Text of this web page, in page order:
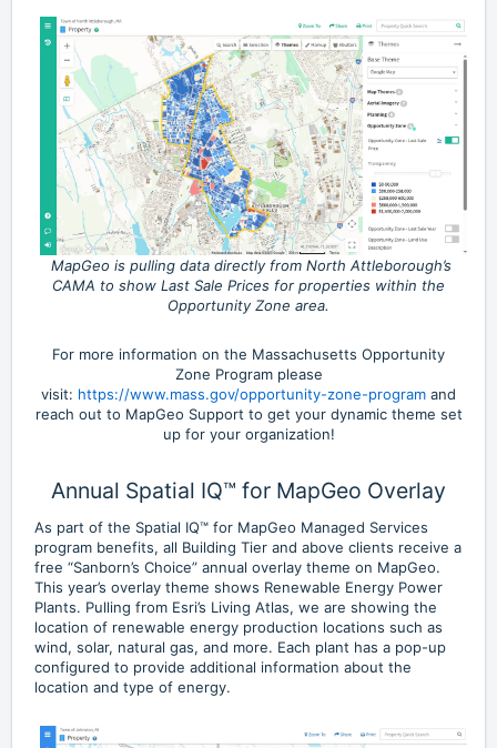
MapGeo is pulling data directly from North Attleborough’s
CAMA to show Last Sale Prices for properties within the
Opportunity Zone area.
For more information on the Massachusetts Opportunity
Zone Program please
visit: https://www.mass.gov/opportunity-zone-program and
reach out to MapGeo Support to get your dynamic theme set
up for your organization!
Annual Spatial IQ™ for MapGeo Overlay
As part of the Spatial IQ™ for MapGeo Managed Services
program benefits, all Building Tier and above clients receive a
free “Sanborn’s Choice” annual overlay theme on MapGeo.
This year’s overlay theme shows Renewable Energy Power
Plants. Pulling from Esri’s Living Atlas, we are showing the
location of renewable energy production locations such as
wind, solar, natural gas, and more. Each plant has a pop-up
configured to provide additional information about the
location and type of energy.